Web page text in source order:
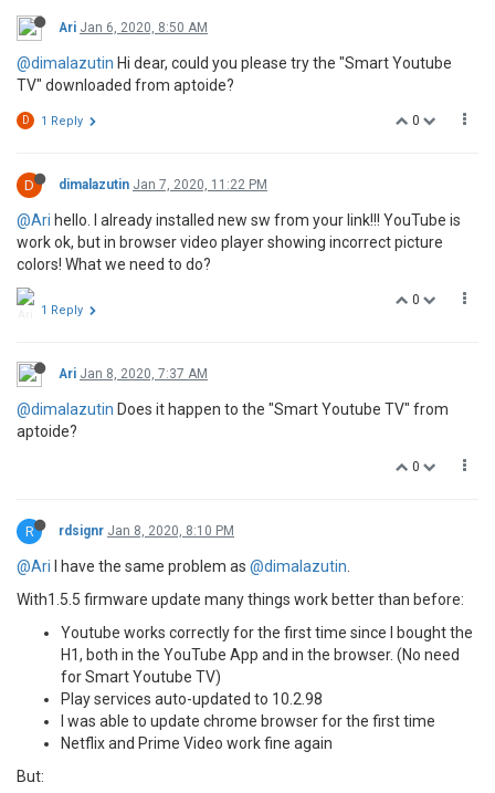
Ari Jan 6, 2020, 8:50 AM
@dimalazutin Hi dear, could you please try the "Smart Youtube
TV" downloaded from aptoide?
0
D 1 Reply
D dimalazutin Jan 7, 2020, 11:22 PM
@Ari hello. I already installed new sw from your link!!! YouTube is
work ok, but in browser video player showing incorrect picture
colors! What we need to do?
0
1 Reply
Ari Jan 8, 2020, 7:37 AM
@dimalazutin Does it happen to the "Smart Youtube TV" from
aptoide?
0
R rdsignr Jan 8, 2020, 8:10 PM
@Ari I have the same problem as @dimalazutin
With1.5.5 firmware update many things work better than before:
Youtube works correctly for the first time since I bought the
H1, both in the YouTube App and in the browser. (No need
for Smart Youtube TV)
Play services auto-updated to 10.2.98
I was able to update chrome browser for the first time
Netflix and Prime Video work fine again
But: